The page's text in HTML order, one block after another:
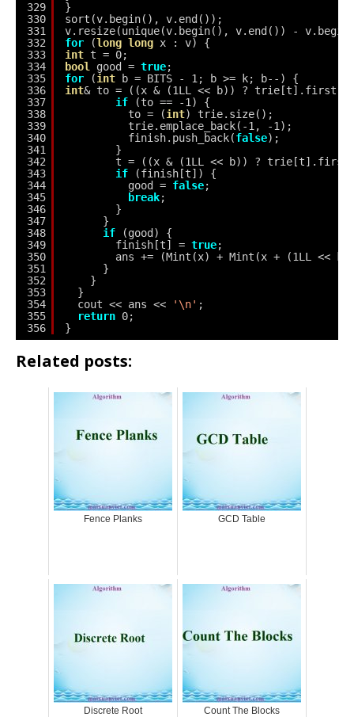
329
330
331
332
333
334
335
336
337
338
339
340
341
342
343
344
345
346
347
348
349
350
351
352
353
354
355
356
}
sort(v.begin(), v.end());
v.resize(unique(v.begin(), v.end()) -
for
(long long x : v) {
int t = 0;
bool
good = true;
for
(int
b = BITS - 1; b >= k; b--) {
int& to = ((x & (1LL << b)) ? trie[t].first :
if
(to == -1) {
to = (int) trie.size();
trie.emplace_back(-1, -1);
finish.push_back(false);
}
t = ((x & (1LL << b)) ?
if
(finish[t]) {
good = false;
break;
}
}
if
(good) {
finish[t] = true;
ans += (Mint(x) + Mint(x + (1LL <<
}
}
}
cout << ans <<
'\n' ;
return 0;
}
Related posts:
Fence Planks GCD Table
Discrete Root Count The Blocks